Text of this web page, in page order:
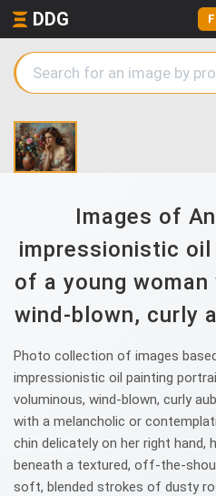
DDG
Images of
impressionistic
of a young
wind-blown, curly
Photo collection of images
impressionistic oil painting
voluminous, wind-blown, curly
with a melancholic or
chin delicately on her right hand,
beneath a textured, off-the-
soft, blended strokes of dusty